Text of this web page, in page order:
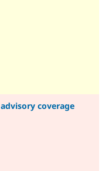
coverage